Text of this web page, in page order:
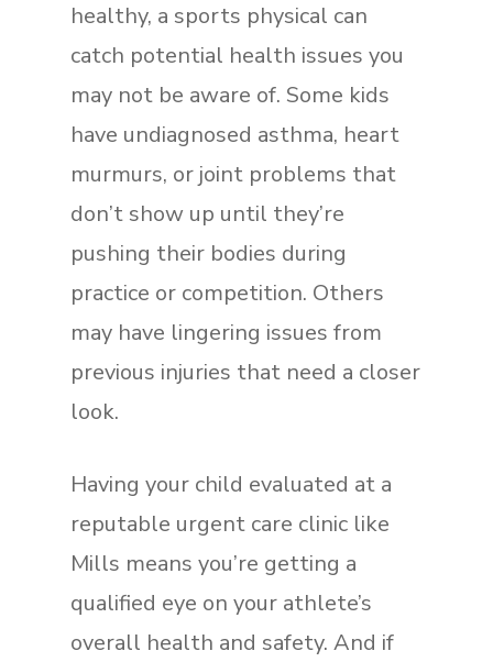
healthy, a sports physical can
catch potential health issues you
may not be aware of. Some kids
have undiagnosed asthma, heart
murmurs, or joint problems that
don’t show up until they’re
pushing their bodies during
practice or competition. Others
may have lingering issues from
previous injuries that need a closer
look.
Having your child evaluated at a
reputable urgent care clinic like
Mills means you’re getting a
qualified eye on your athlete’s
overall health and safety. And if